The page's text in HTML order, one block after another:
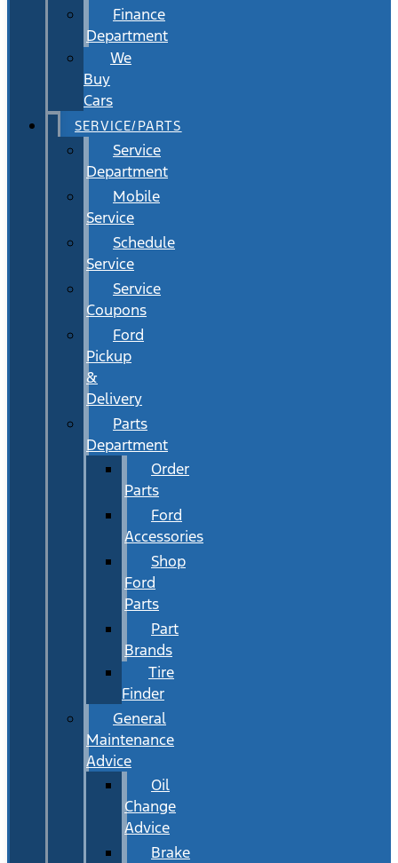
Finance
Department
We
Buy
Cars
SERVICE/PARTS
Service
Department
Mobile
Service
Schedule
Service
Service
Coupons
Ford
Pickup
&
Delivery
Parts
Department
Order
Parts
Ford
Accessories
Shop
Ford
Parts
Part
Brands
Tire
Finder
General
Maintenance
Advice
Oil
Change
Advice
Brake